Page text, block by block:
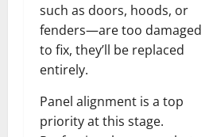
such as doors, hoods, or
fenders—are too damaged
to fix, they’ll be replaced
entirely.
Panel alignment is a top
priority at this stage.